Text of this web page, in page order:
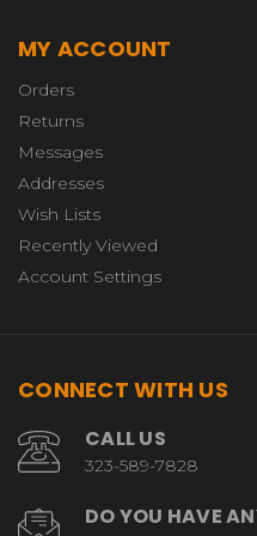
MY ACCOUNT
Orders
Returns
Messages
Addresses
Wish Lists
Recently Viewed
Account Settings
CONNECT WITH US
CALL US
323-589-7828
DO YOU HAVE